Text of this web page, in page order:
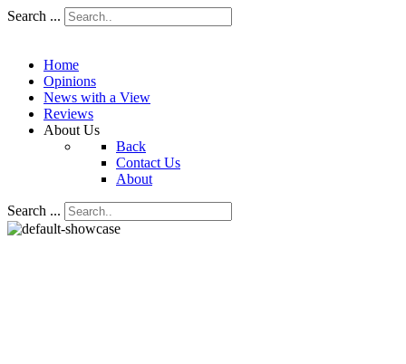
Search ...
Home
Opinions
News with a View
Reviews
About Us
Back
Contact Us
About
Search ...